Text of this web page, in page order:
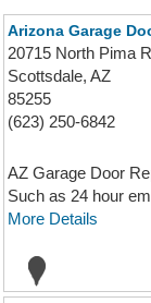
Arizona Garage
20715 North Pima
Scottsdale, AZ
85255
(623) 250-6842
AZ Garage Door
Such as 24 hour
More Details